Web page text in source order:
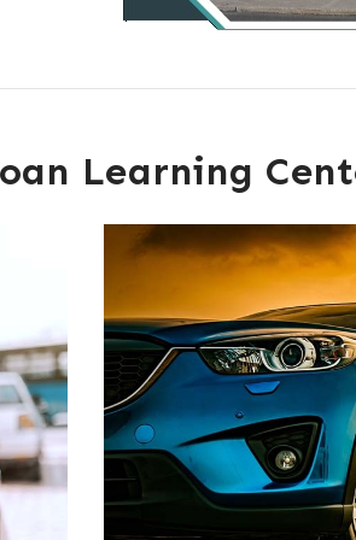
Learning